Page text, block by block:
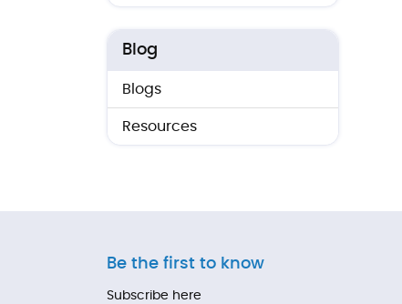
Blog
Blogs
Resources
Be the first to know
Subscribe here